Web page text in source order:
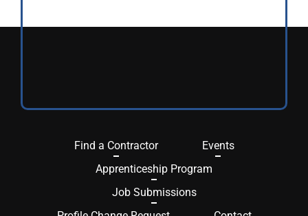
Find a Contractor
Events
Apprenticeship Program
Job Submissions